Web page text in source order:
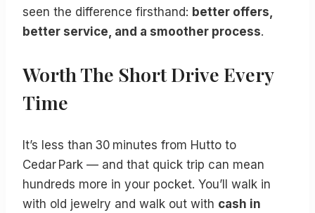
seen the difference firsthand: better offers,
better service, and a smoother process.
Worth The Short Drive Every
Time
It’s less than 30 minutes from Hutto to
Cedar Park — and that quick trip can mean
hundreds more in your pocket. You’ll walk in
with old jewelry and walk out with cash in